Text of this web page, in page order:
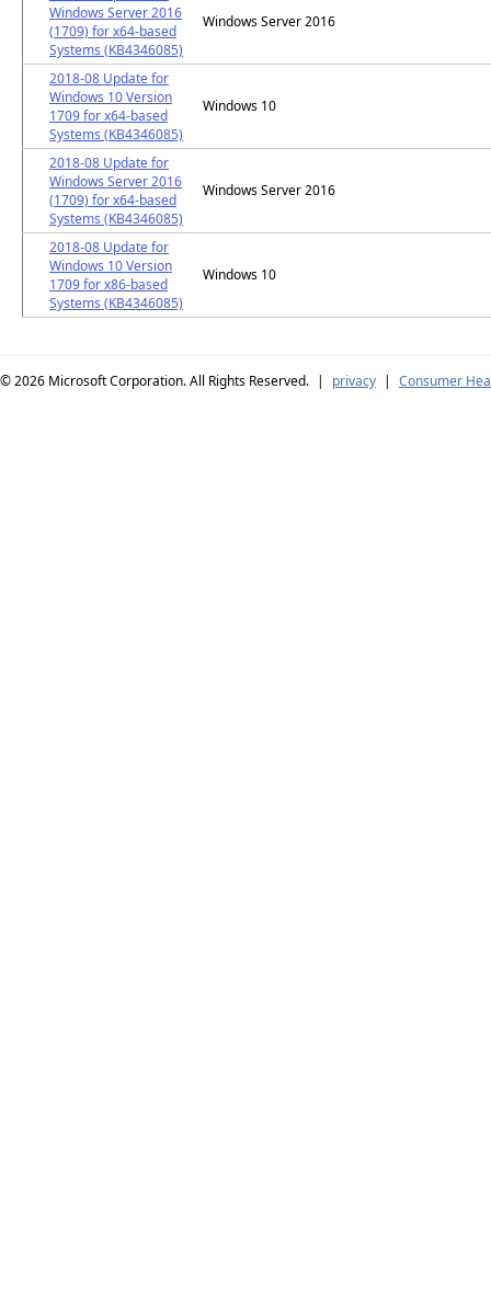
Windows Server 2016
(1709) for x64-based
Systems (KB4346085)
Windows Server 2016
2018-08 Update for
Windows 10 Version
1709 for x64-based
Systems (KB4346085)
Windows 10
2018-08 Update for
Windows Server 2016
(1709) for x64-based
Systems (KB4346085)
Windows Server 2016
2018-08 Update for
Windows 10 Version
1709 for x86-based
Systems (KB4346085)
Windows 10
© 2026 Microsoft Corporation. All Rights Reserved. | privacy | Consumer